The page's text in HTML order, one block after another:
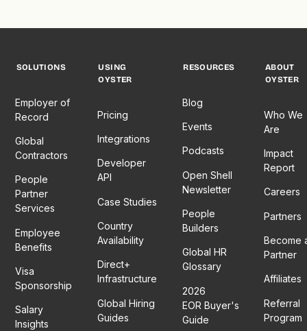
SOLUTIONS
Employer of
Record
Global
Contractors
People
Partner
Services
Employee
Benefits
Visa
Sponsorship
Salary
Insights
USING
OYSTER
Pricing
Integrations
Developer
API
Case Studies
Country
Availability
Direct+
Infrastructure
Global Hiring
Guides
RESOURCES
Blog
Events
Podcasts
Open Shell
Newsletter
People
Builders
Global HR
Glossary
2026
EOR Buyer's
Guide
ABOUT
OYSTER
Who We
Are
Impact
Report
Careers
Partners
Become
Partner
Affiliates
Referral
Program